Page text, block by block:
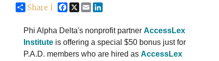
Share | Facebook
X Email
Phi Alpha Delta's nonprofit partner AccessLex
Institute is offering a special $50 bonus just for
P.A.D. members who are hired as AccessLex